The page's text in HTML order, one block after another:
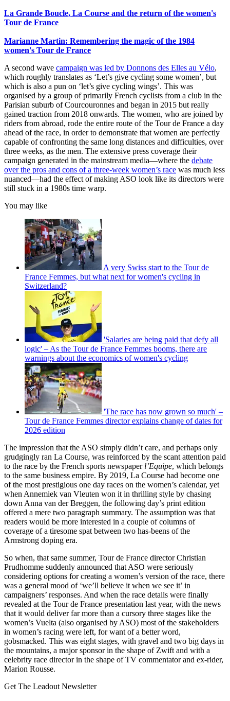
La Grande Boucle, La Course and the return of the women's
Tour de France
Marianne Martin: Remembering the magic of the 1984
women's Tour de France
A second wave campaign was led by Donnons des Elles au Vélo,
which roughly translates as ‘Let’s give cycling some women’, but
which is also a pun on ‘let’s give cycling wings’. This was
organised by a group of primarily French cyclists from a club in the
Parisian suburb of Courcouronnes and began in 2015 but really
gained traction from 2018 onwards. The women, who are joined by
riders from abroad, rode the entire route of the Tour de France a day
ahead of the race, in order to demonstrate that women are perfectly
capable of confronting the same long distances and difficulties, over
three weeks, as the men. The extensive press coverage their
campaign generated in the mainstream media—where the debate
over the pros and cons of a three-week women’s race was much less
nuanced—had the effect of making ASO look like its directors were
still stuck in a 1980s time warp.
You may like
A very Swiss start to the Tour de
France Femmes, but what next for women's cycling in
Switzerland?
'Salaries are being paid that defy all
logic' – As the Tour de France Femmes booms, there are
warnings about the economics of women's cycling
'The race has now grown so much' –
Tour de France Femmes director explains change of dates for
2026 edition
The impression that the ASO simply didn’t care, and perhaps only
grudgingly ran La Course, was reinforced by the scant attention paid
to the race by the French sports newspaper l’Equipe, which belongs
to the same business empire. By 2019, La Course had become one
of the most prestigious one day races on the women’s calendar, yet
when Annemiek van Vleuten won it in thrilling style by chasing
down Anna van der Breggen, the following day’s print edition
offered a mere two paragraph summary. The assumption was that
readers would be more interested in a couple of columns of
coverage of a tiresome spat between two has-beens of the
Armstrong doping era.
So when, that same summer, Tour de France director Christian
Prudhomme suddenly announced that ASO were seriously
considering options for creating a women’s version of the race, there
was a general mood of ‘we’ll believe it when we see it’ in
campaigners’ responses. And when the race details were finally
revealed at the Tour de France presentation last year, with the news
that it would deliver far more than a cursory three stages like the
women’s Vuelta (also organised by ASO) most of the stakeholders
in women’s racing were left, for want of a better word,
gobsmacked. This was eight stages, with gravel and two big days in
the mountains, a major sponsor in the shape of Zwift and with a
celebrity race director in the shape of TV commentator and ex-rider,
Marion Rousse.
Get The Leadout Newsletter